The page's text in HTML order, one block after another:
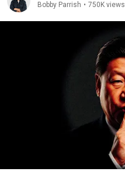
Bobby Parrish • 750K views